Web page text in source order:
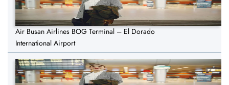
Air Busan Airlines BOG Terminal – El Dorado
International Airport